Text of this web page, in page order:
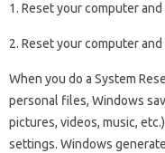
1. Reset your computer
2. Reset your computer
When you do a System
personal files, Windows
pictures, videos, music,
settings. Windows